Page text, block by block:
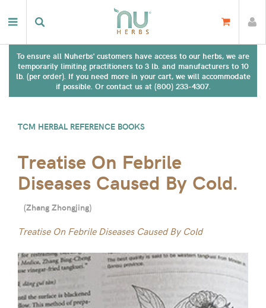
To ensure all Nuherbs' customers have access to our herbs, we are
temporarily limiting practitioners to 3 lb. and manufacturers to 10
lb. (per order). If you need more in your cart, we will accommodate
if possible. Or contact us at (800) 233-4307.
TCM HERBAL REFERENCE BOOKS
Treatise On Febrile
Diseases Caused By Cold.
(Zhang Zhongjing)
Treatise On Febrile Diseases Caused By Cold